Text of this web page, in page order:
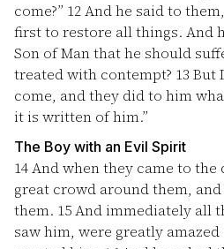
come?” 12And he said to
first to restore all things. And
Son of Man that he should
treated with contempt? 13 But
come, and they did to him
it is written of him.”
The Boy with an Evil Spirit
14And when they came to the
great crowd around them,
them. 15And immediately all
saw him, were greatly